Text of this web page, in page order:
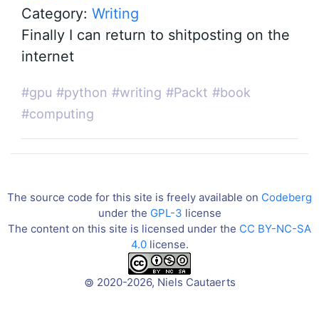
Category: Writing
Finally I can return to shitposting on the
internet
#gpu #python #writing #Packt #book
#computing
The source code for this site is freely available on Codeberg
under the GPL-3 license
The content on this site is licensed under the CC BY-NC-SA
4.0license.
© 2020-2026, Niels Cautaerts